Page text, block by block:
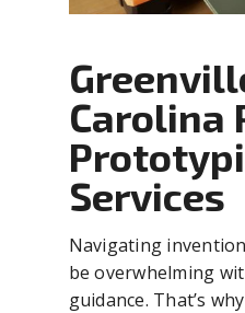
Carolina
Services
Navigating
be overwhelming
guidance. That’s